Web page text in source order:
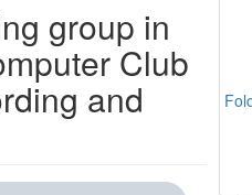
group in
Club
and